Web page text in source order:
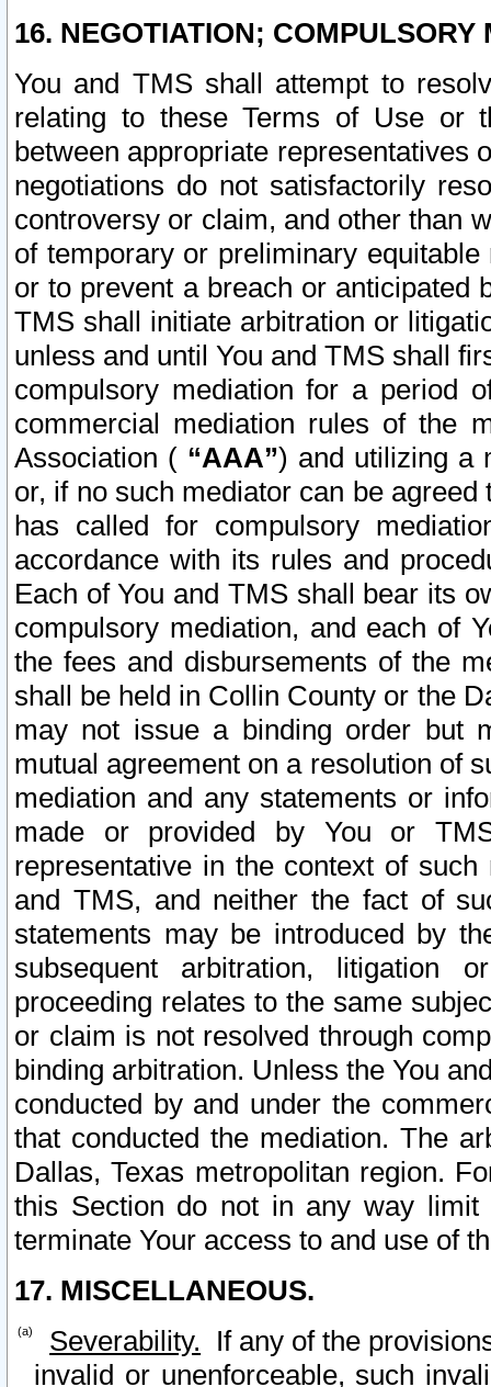
16. NEGOTIATION; COMPULSORY
You and TMS shall attempt to
relating to these Terms of Use or
between appropriate representatives
negotiations do not satisfactorily
controversy or claim, and other than
of temporary or preliminary
or to prevent a breach or anticipated
TMS shall initiate arbitration or
unless and until You and TMS shall
compulsory mediation for a period
commercial mediation rules of the
Association ( “AAA”) and utilizing a
or, if no such mediator can be
has called for compulsory
accordance with its rules and
Each of You and TMS shall bear its
compulsory mediation, and each of
the fees and disbursements of the
shall be held in Collin County or the
may not issue a binding order but
mutual agreement on a resolution of
mediation and any statements or
made or provided by You or
representative in the context of
and TMS, and neither the fact of
statements may be introduced by
subsequent arbitration, litigation
proceeding relates to the same
or claim is not resolved through
binding arbitration. Unless the You
conducted by and under the
that conducted the mediation. The
Dallas, Texas metropolitan region.
this Section do not in any way
terminate Your access to and use of
17. MISCELLANEOUS.
Severability. If any of the
invalid or unenforceable, such